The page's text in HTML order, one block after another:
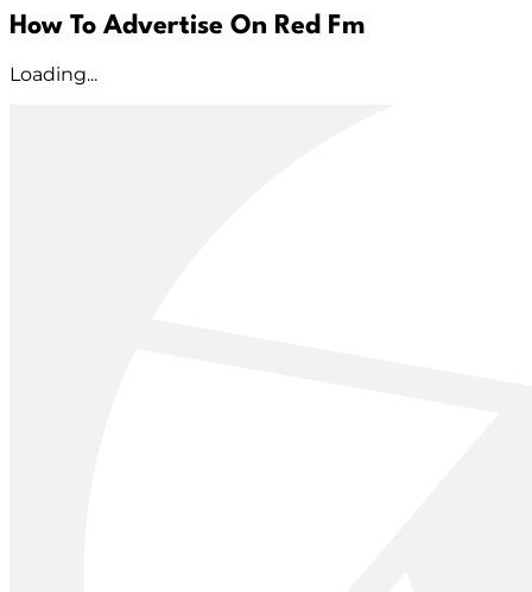
How To Advertise On Red Fm
Loading...